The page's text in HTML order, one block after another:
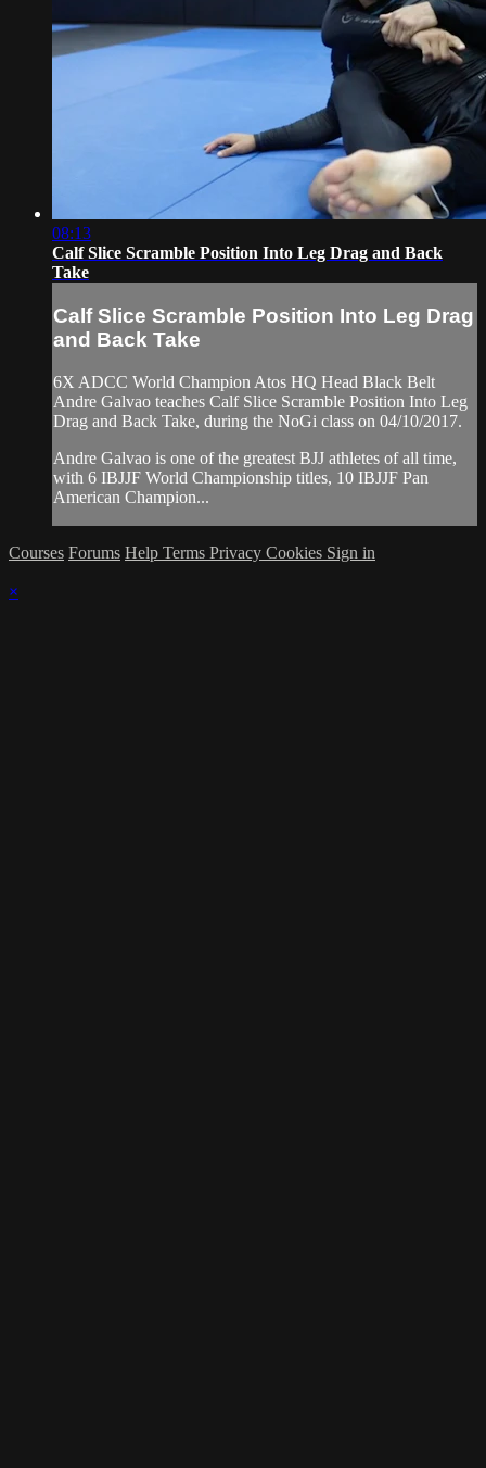
08:13
Calf Slice Scramble Position Into Leg Drag and Back
Take
Calf Slice Scramble Position Into Leg Drag
and Back Take
6X ADCC World Champion Atos HQ Head Black Belt
Andre Galvao teaches Calf Slice Scramble Position Into Leg
Drag and Back Take, during the NoGi class on 04/10/2017.
Andre Galvao is one of the greatest BJJ athletes of all time,
with 6 IBJJF World Championship titles, 10 IBJJF Pan
American Champion...
Courses Forums Help Terms Privacy Cookies Sign in
×